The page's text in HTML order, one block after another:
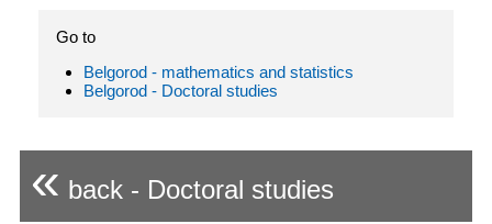
Go to
Belgorod - mathematics and statistics
Belgorod - Doctoral studies
« back - Doctoral studies